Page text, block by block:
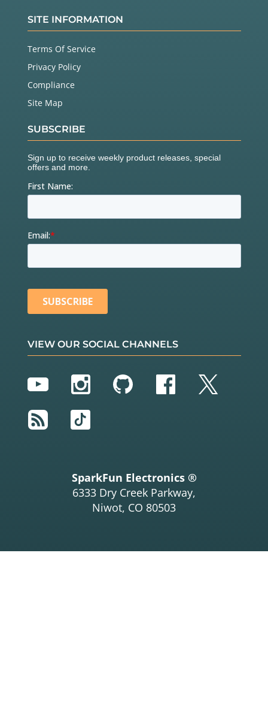
SITE INFORMATION
Terms Of Service
Privacy Policy
Compliance
Site Map
SUBSCRIBE
VIEW OUR SOCIAL CHANNELS
YouTubeInstagram
GitHubFacebook
Twitter
RSS
TikTok
SparkFun Electronics ®
6333 Dry Creek Parkway,
Niwot, CO 80503